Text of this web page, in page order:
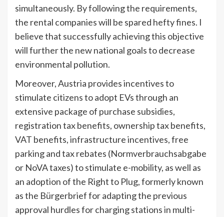
simultaneously. By following the requirements,
the rental companies will be spared hefty fines. I
believe that successfully achieving this objective
will further the new national goals to decrease
environmental pollution.
Moreover, Austria provides incentives to
stimulate citizens to adopt EVs through an
extensive package of purchase subsidies,
registration tax benefits, ownership tax benefits,
VAT benefits, infrastructure incentives, free
parking and tax rebates (Normverbrauchsabgabe
or NoVA taxes) to stimulate e-mobility, as well as
an adoption of the Right to Plug, formerly known
as the Bürgerbrief for adapting the previous
approval hurdles for charging stations in multi-